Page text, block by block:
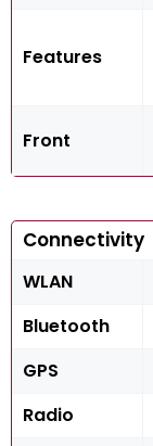
Features
Front
Connectivity
WLAN
Bluetooth
GPS
Radio